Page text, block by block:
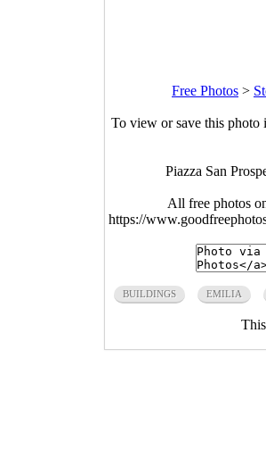
Free Photos >
To view or save this photo
Piazza San
All free photos
https://
BUILDINGS EMILIA